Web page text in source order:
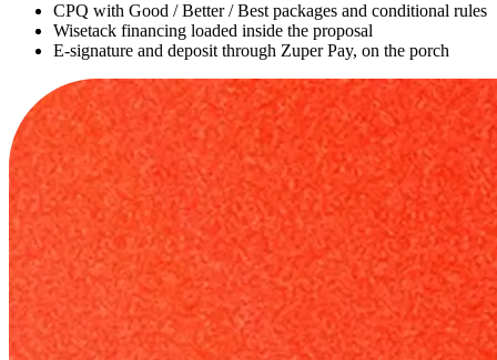
CPQ with Good / Better / Best packages and conditional rules
Wisetack financing loaded inside the proposal
E-signature and deposit through Zuper Pay, on the porch